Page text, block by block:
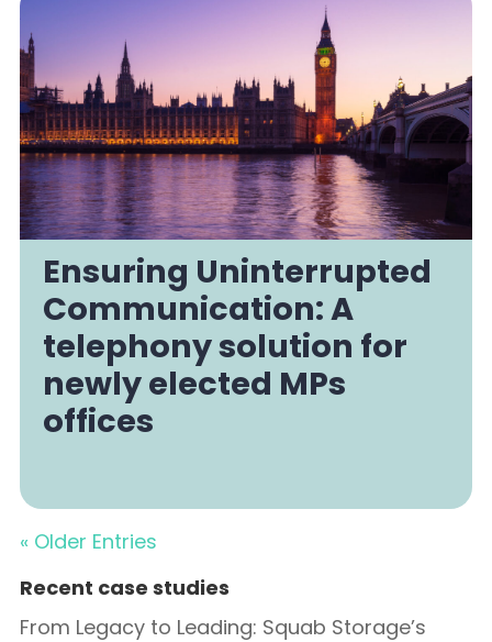
Ensuring Uninterrupted
Communication: A
telephony solution for
newly elected MPs
offices
« Older Entries
Recent case studies
From Legacy to Leading: Squab Storage’s